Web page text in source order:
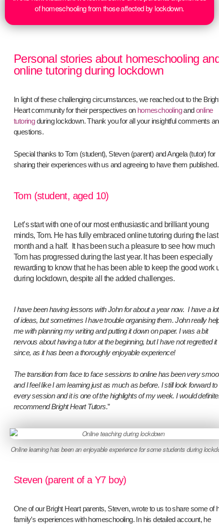
of homeschooling from those affected by lockdown.
Personal stories about homeschooling
online tutoring during lockdown
In light of these challenging circumstances, we reached out to the
Heart community for their perspectives on homeschoolingandonline
tutoringduring lockdown. Thank you for all your insightful comments
questions.
Special thanks to Tom (student), Steven (parent) and Angela (tutor) for
sharing their experiences with us and agreeing to have them published.
Tom (student, aged 10)
Let’s start with one of our most enthusiastic and brilliant young
minds, Tom. He has fully embraced online tutoring during the last
month and a half. It has been such a pleasure to see how much
Tom has progressed during the last year. It has been especially
rewarding to know that he has been able to keep the good work
during lockdown, despite all the added challenges.
I have been having lessons with John for about a year now. I have a lot
of ideas, but sometimes I have trouble organising them. John really
me with planning my writing and putting it down on paper. I was a bit
nervous about having a tutor at the beginning, but I have not regretted it
since, as it has been a thoroughly enjoyable experience!
The transition from face to face sessions to online has been very
and I feel like I am learning just as much as before. I still look forward to
every session and it is one of the highlights of my week. I would
recommend Bright Heart Tutors.”
Online learning has been an enjoyable experience for some students during
Steven (parent of a Y7 boy)
One of our Bright Heart parents, Steven, wrote to us to share some of
family’s experiences with homeschooling. In his detailed account, he